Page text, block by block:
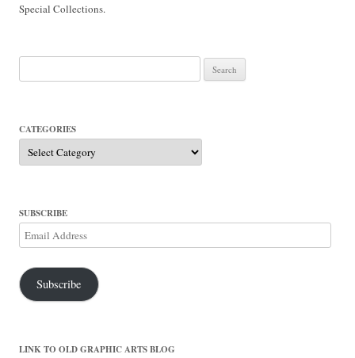
Special Collections.
for:
CATEGORIES
Categories
SUBSCRIBE
Email
Address
Subscribe
LINK TO OLD GRAPHIC ARTS BLOG